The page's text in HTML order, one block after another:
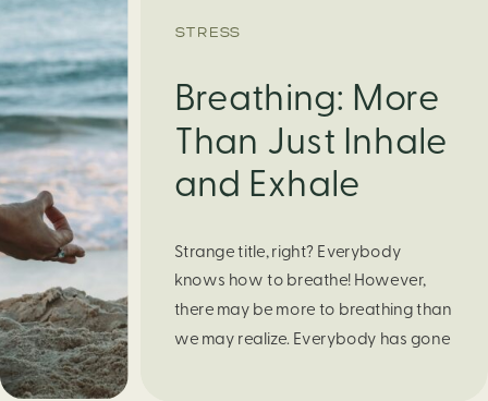
activates the body’s stress response.
It can manifest physically in arapid […]
STRESS
Breathing: More
Than Just Inhale
and Exhale
Strange title, right? Everybody
knows how to breathe! However,
there may be more to breathing than
we may realize. Everybody has gone